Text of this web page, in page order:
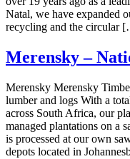
Natal, we have expanded
recycling and the circular
Merensky –
Merensky Merensky
lumber and logs With a
across South Africa, our
managed plantations on a
is processed at our own
depots located in